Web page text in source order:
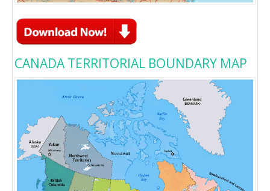
CANADA TERRITORIAL BOUNDARY MAP